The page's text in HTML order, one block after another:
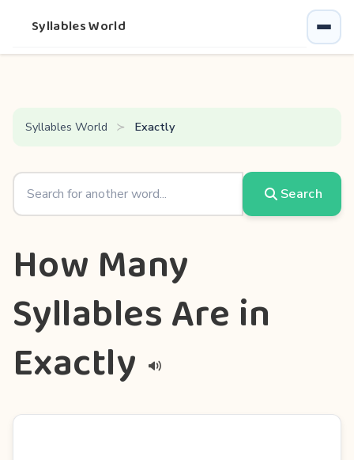
Syllables World
Syllables World Exactly
Search
How Many
Syllables Are in
Exactly